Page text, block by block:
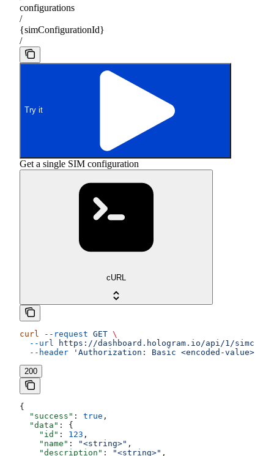
configurations
/
{simConfigurationId}
/
Try it
Get a single SIM configuration
cURL
curl --request GET \
  --url
https://dashboard.hologram.io/api/1/
  --header
'Authorization: Basic <encoded-value>'
200
{
  "success"
: true ,
  "data"
: {
    "id"
: 123 ,
    "name"
: "<string>" ,
    "description"
: "<string>" ,